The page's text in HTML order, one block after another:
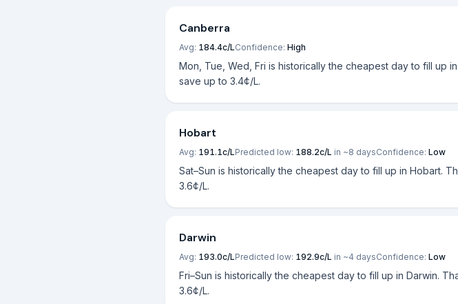
Canberra
Avg: 184.4c/LConfidence: High
Mon, Tue, Wed, Fri is historically the cheapest day to fill up
save up to 3.4¢/L.
Hobart
Avg: 191.1c/LPredicted low: 188.2c/L in ~8 daysConfidence: Low
Sat–Sun is historically the cheapest day to fill up in Hobart.
3.6¢/L.
Darwin
Avg: 193.0c/LPredicted low: 192.9c/L in ~4 daysConfidence: Low
Fri–Sun is historically the cheapest day to fill up in Darwin.
3.6¢/L.